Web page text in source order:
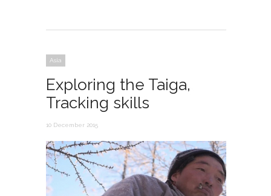
Asia
Exploring the Taiga,
Tracking skills
10 December 2015